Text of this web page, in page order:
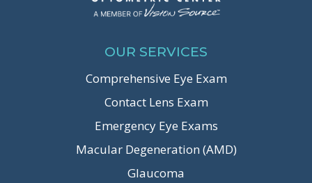
OUR SERVICES
Comprehensive Eye Exam
Contact Lens Exam
Emergency Eye Exams
Macular Degeneration (AMD)
Glaucoma